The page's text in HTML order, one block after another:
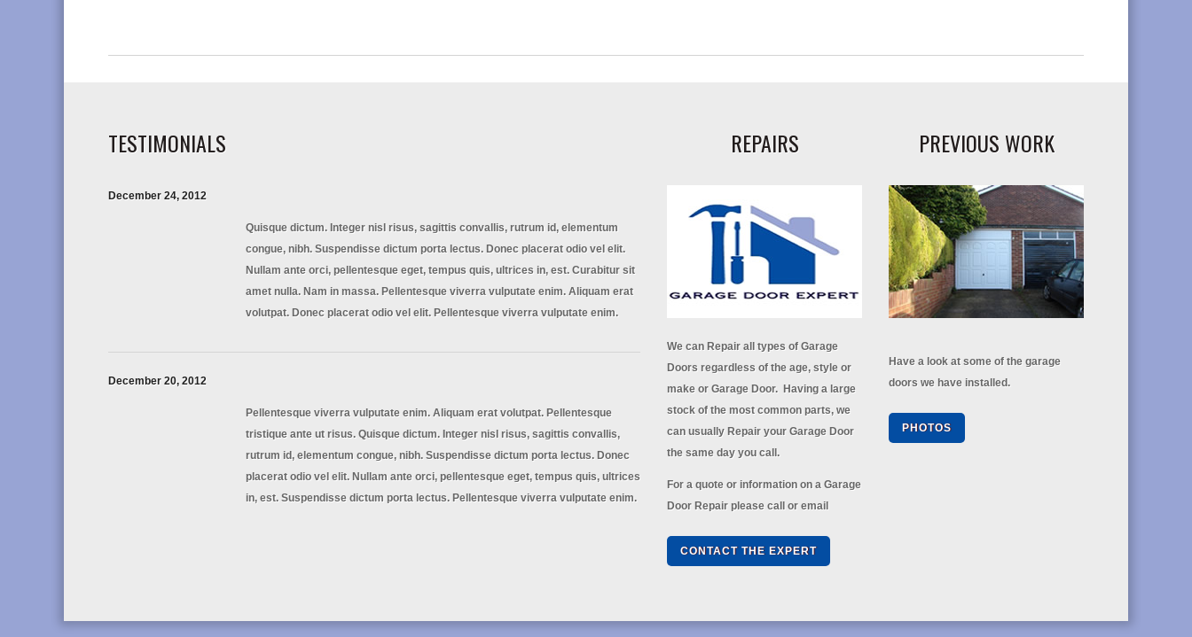
TESTIMONIALS
December 24, 2012
Quisque dictum. Integer nisl risus, sagittis convallis, rutrum id, elementum
congue, nibh. Suspendisse dictum porta lectus. Donec placerat odio vel elit.
Nullam ante orci, pellentesque eget, tempus quis, ultrices in, est. Curabitur sit
amet nulla. Nam in massa. Pellentesque viverra vulputate enim. Aliquam erat
volutpat. Donec placerat odio vel elit. Pellentesque viverra vulputate enim.
December 20, 2012
Pellentesque viverra vulputate enim. Aliquam erat volutpat. Pellentesque
tristique ante ut risus. Quisque dictum. Integer nisl risus, sagittis convallis,
rutrum id, elementum congue, nibh. Suspendisse dictum porta lectus. Donec
placerat odio vel elit. Nullam ante orci, pellentesque eget, tempus quis, ultrices
in, est. Suspendisse dictum porta lectus. Pellentesque viverra vulputate enim.
REPAIRS
We can Repair all types of Garage
Doors regardless of the age, style or
make or Garage Door. Having a large
stock of the most common parts, we
can usually Repair your Garage Door
the same day you call.
For a quote or information on a Garage
Door Repair please call or email
CONTACT THE EXPERT
PREVIOUS WORK
Have a look at some of the garage
doors we have installed.
PHOTOS